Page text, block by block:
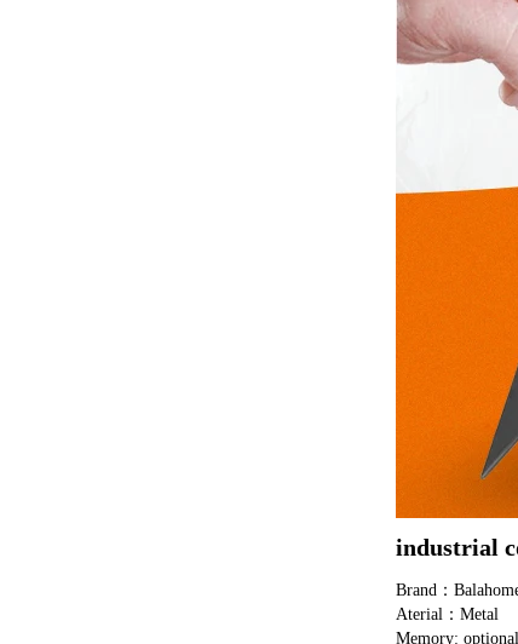
industrial
Brand：
Aterial：Metal
Memory: